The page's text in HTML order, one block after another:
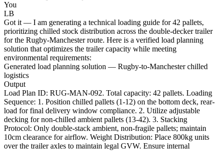
You
LB
Got it — I am generating a technical loading guide for 42 pallets,
prioritizing chilled stock distribution across the double-decker trailer
for the Rugby-Manchester route. Here is a verified load planning
solution that optimizes the trailer capacity while meeting
environmental requirements:
Generated load planning solution — Rugby-to-Manchester chilled
logistics
Output
Load Plan ID: RUG-MAN-092. Total capacity: 42 pallets. Loading
Sequence: 1. Position chilled pallets (1-12) on the bottom deck, rear-
load for final delivery window compliance. 2. Utilize adjustable
decking for non-chilled ambient pallets (13-42). 3. Stacking
Protocol: Only double-stack ambient, non-fragile pallets; maintain
10cm clearance for airflow. Weight Distribution: Place 800kg units
over the trailer axles to maintain legal GVW. Ensure internal